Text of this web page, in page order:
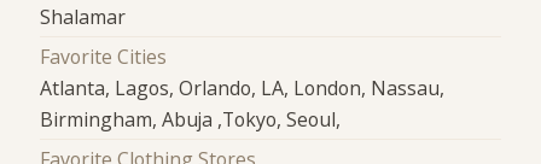
Shalamar
Favorite Cities
Atlanta, Lagos, Orlando, LA, London, Nassau,
Birmingham, Abuja ,Tokyo, Seoul,